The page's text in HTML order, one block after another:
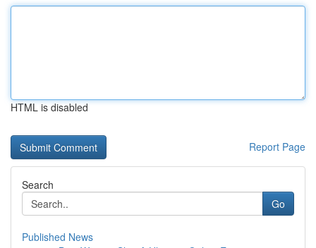
HTML is disabled
Report Page
Search
Go
Published News